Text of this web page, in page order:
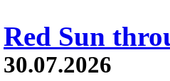
Red Sun
30.07.2026